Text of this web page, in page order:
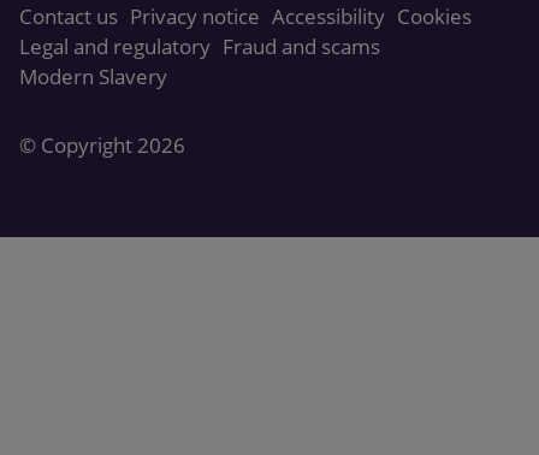
Contact us Privacy notice Accessibility Cookies
Legal and regulatory Fraud and scams
Modern Slavery
© Copyright 2026